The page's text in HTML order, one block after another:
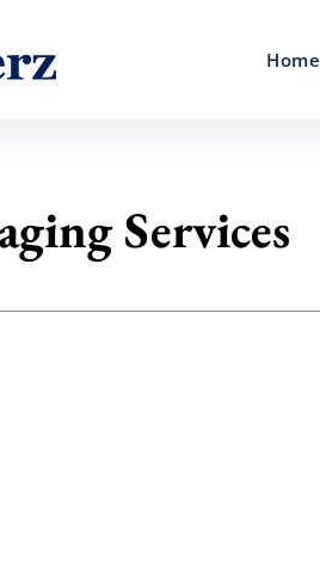
Home
Services